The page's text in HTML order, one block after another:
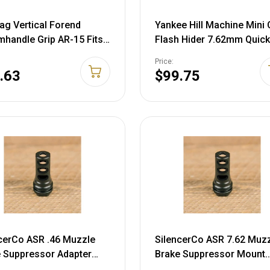
Vertical Forend
Grip AR-15 Fits
Black
Yankee Hill Machine Mini
Flash Hider 7.62mm Quick
5/8"-24 Thread Steel
Phosphate
Price:
$99.75
ASR .46 Muzzle
Suppressor Adapter
SilencerCo ASR 7.62
Brake Suppressor Mount